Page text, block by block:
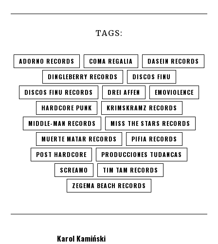
TAGS:
ADORNO RECORDS COMA REGALIA
DASEIN RECORDS
DINGLEBERRY RECORDS
DISCOS FINU
DISCOS FINU RECORDS
DREI AFFEN
EMOVIOLENCE
HARDCORE PUNK
KRIMSKRAMZ RECORDS
MIDDLE-MAN RECORDS
MISS THE STARS RECORDS
MUERTE MATAR RECORDS
PIFIA RECORDS
POST HARDCORE
PRODUCCIONES TUDANCAS
SCREAMO
TIM TAM RECORDS
ZEGEMA BEACH RECORDS
Karol Kamiński